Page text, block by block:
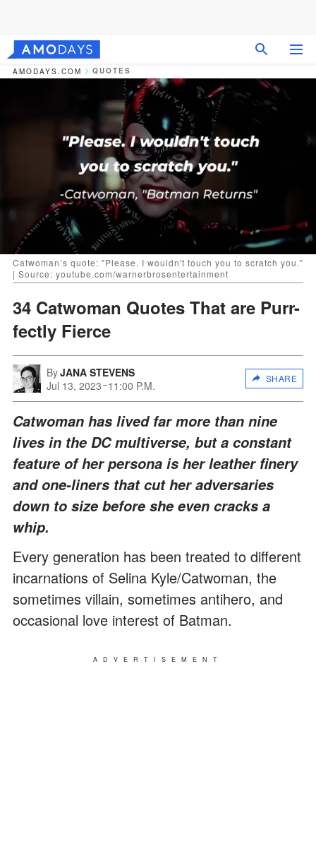
AMODAYS.COM QUOTES
Catwoman’s quote: "Please. I wouldn't touch you to scratch you."
| Source: youtube.com/warnerbrosentertainment
34 Catwoman Quotes That are Purr-
fectly Fierce
ByJANA STEVENS
Jul 13, 2023 11:00 P.M.
SHARE
Catwoman has lived far more than nine
lives in the DC multiverse, but a constant
feature of her persona is her leather finery
and one-liners that cut her adversaries
down to size before she even cracks a
whip.
Every generation has been treated to different
incarnations of Selina Kyle/Catwoman, the
sometimes villain, sometimes antihero, and
occasional love interest of Batman.
ADVERTISEMENT